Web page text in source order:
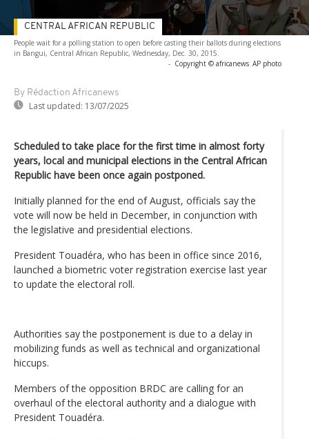
People wait for a polling station to open before casting their ballots during elections
in Bangui, Central African Republic, Wednesday, Dec. 30, 2015.
- Copyright © africanews AP photo
By Rédaction Africanews
Last updated: 13/07/2025
CENTRAL AFRICAN REPUBLIC
Scheduled to take place for the first time in almost forty
years, local and municipal elections in the Central African
Republic have been once again postponed.
Initially planned for the end of August, officials say the
vote will now be held in December, in conjunction with
the legislative and presidential elections.
President Touadéra, who has been in office since 2016,
launched a biometric voter registration exercise last year
to update the electoral roll.
Authorities say the postponement is due to a delay in
mobilizing funds as well as technical and organizational
hiccups.
Members of the opposition BRDC are calling for an
overhaul of the electoral authority and a dialogue with
President Touadéra.